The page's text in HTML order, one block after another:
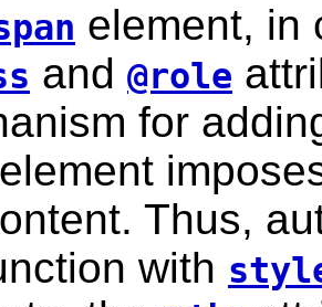
element, in
and @role
for
Thus,
with